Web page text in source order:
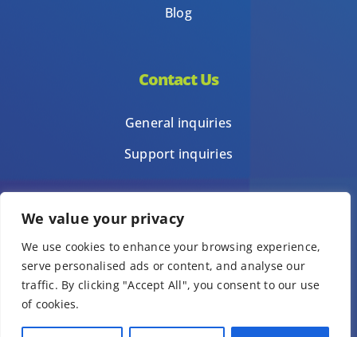
We value your privacy
We use cookies to enhance your browsing experience,
serve personalised ads or content, and analyse our
traffic. By clicking "Accept All", you consent to our use
of cookies.
Blog
Contact Us
General inquiries
Support inquiries
Privacy Policy
Terms of Use
Template terms of use